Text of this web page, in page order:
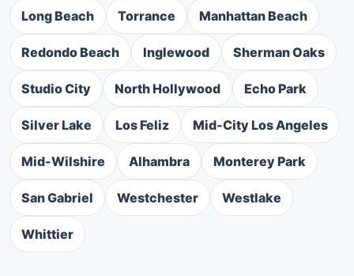
Long Beach Torrance Manhattan Beach
Redondo Beach Inglewood Sherman Oaks
Studio City North Hollywood Echo Park
Silver Lake Los Feliz Mid-City Los Angeles
Mid-Wilshire Alhambra Monterey Park
San Gabriel Westchester Westlake
Whittier